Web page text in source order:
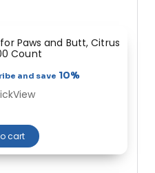
Paws and Butt, Citrus
Count
and save 10%
cart